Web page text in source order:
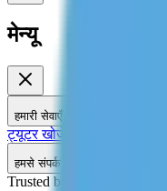
मेन्यू
हमारी सेवाएँ
ट्यूटर खोजें
हमसे संपर्क करें
Trusted by 2,589+ Students